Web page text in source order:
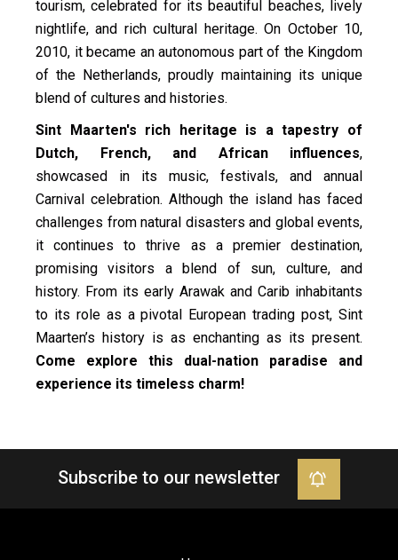
tourism, celebrated for its beautiful beaches, lively
nightlife, and rich cultural heritage. On October 10,
2010, it became an autonomous part of the Kingdom
of the Netherlands, proudly maintaining its unique
blend of cultures and histories.
Sint Maarten's rich heritage is a tapestry of
Dutch, French, and African influences,
showcased in its music, festivals, and annual
Carnival celebration. Although the island has faced
challenges from natural disasters and global events,
it continues to thrive as a premier destination,
promising visitors a blend of sun, culture, and
history. From its early Arawak and Carib inhabitants
to its role as a pivotal European trading post, Sint
Maarten’s history is as enchanting as its present.
Come explore this dual-nation paradise and
experience its timeless charm!
Subscribe to our newsletter